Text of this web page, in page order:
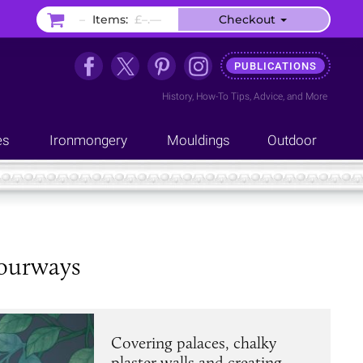
PUBLICATIONS
History, How-To Tips, Advice, and More
Ironmongery Mouldings Outdoor
Covering palaces, chalky
– Items: £–.–– Checkout